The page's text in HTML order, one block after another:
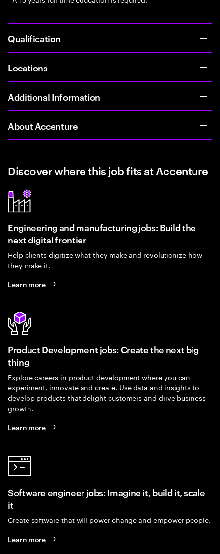
Qualification
Locations
Additional Information
About Accenture
Discover where this job fits at Accenture
Engineering and manufacturing jobs: Build the
next digital frontier
Help clients digitize what they make and revolutionize how
they make it.
Learn more
Product Development jobs: Create the next big
thing
Explore careers in product development where you can
experiment, innovate and create. Use data and insights to
develop products that delight customers and drive business
growth.
Learn more
Software engineer jobs: Imagine it, build it, scale
it
Create software that will power change and empower people.
Learn more